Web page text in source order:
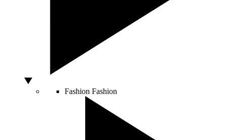
Fashion Fashion